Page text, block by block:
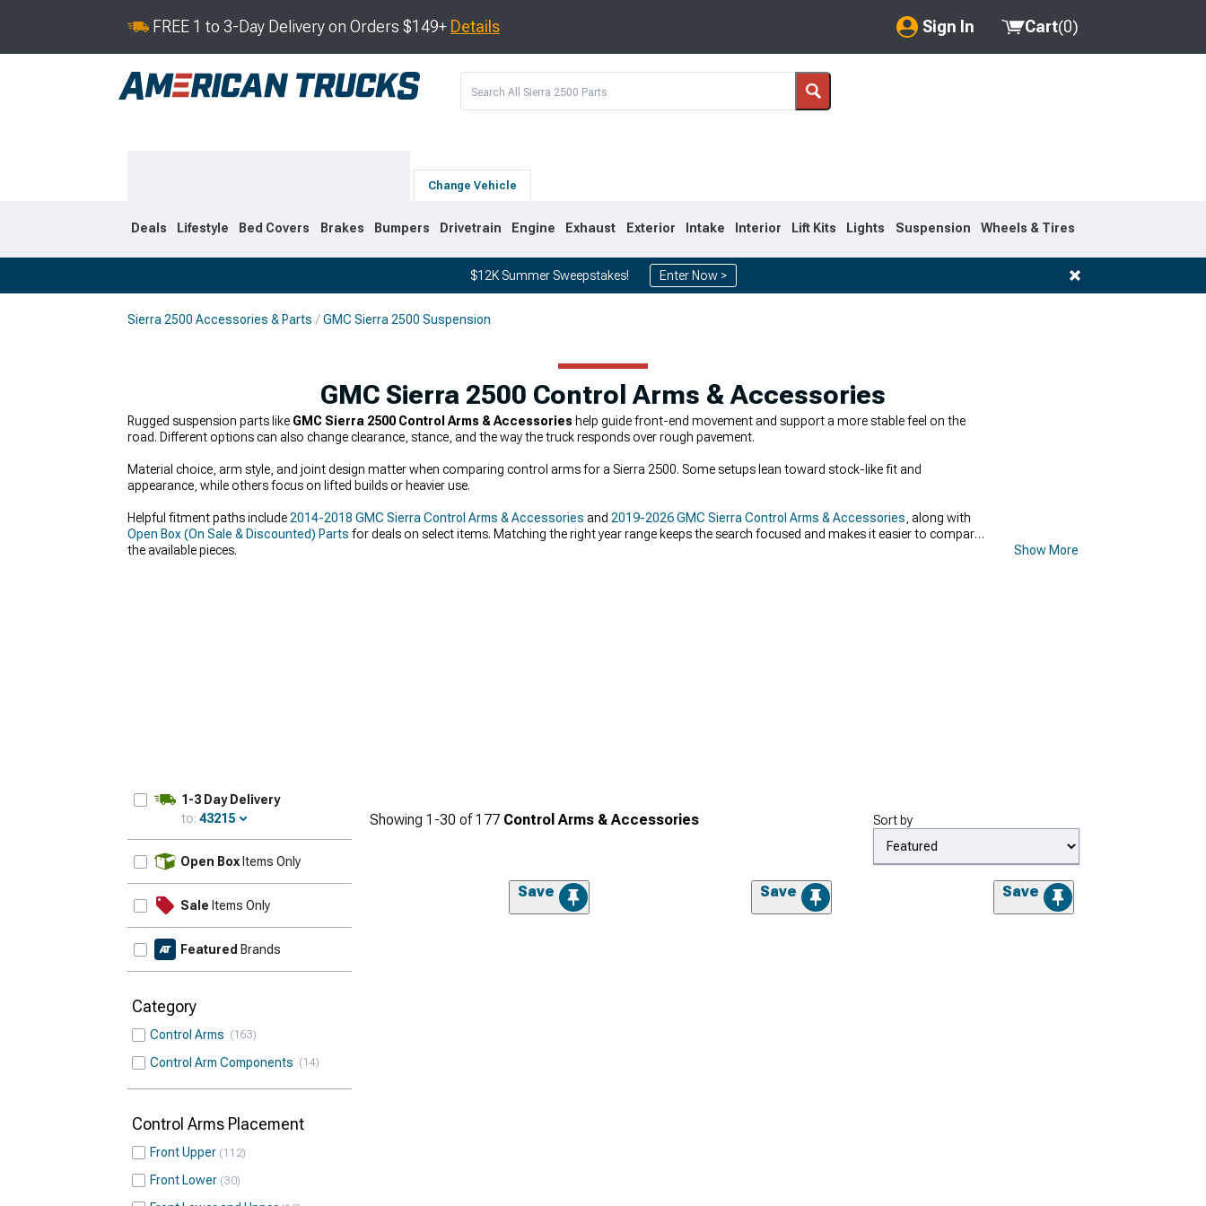
FREE 1 to 3-Day Delivery on Orders $149+ Details Sign In
My Account
Cart(0)
Change Vehicle
Deals Lifestyle Bed Covers Brakes Bumpers Drivetrain Engine Exhaust Exterior Intake Interior Lift Kits Lights Suspension Wheels & Tires
$12K Summer Sweepstakes! Enter Now >
Sierra 2500 Accessories & Parts GMC Sierra 2500 Suspension
GMC Sierra 2500 Control Arms & Accessories
Rugged suspension parts like GMC Sierra 2500 Control Arms & Accessories help guide front-end movement and support a more stable feel on the
road. Different options can also change clearance, stance, and the way the truck responds over rough pavement.
Material choice, arm style, and joint design matter when comparing control arms for a Sierra 2500. Some setups lean toward stock-like fit and
appearance, while others focus on lifted builds or heavier use.
Helpful fitment paths include 2014-2018 GMC Sierra Control Arms & Accessories and 2019-2026 GMC Sierra Control Arms & Accessories , along with
Open Box (On Sale & Discounted) Parts for deals on select items. Matching the right year range keeps the search focused and makes it easier to compare
the available pieces.
Show More
1-3 Day Delivery
to: 43215
Open Box Items Only
Sale Items Only
Featured Brands
Category
Control Arms 163
Control Arm Components 14
Control Arms Placement
Front Upper 112
Front Lower 30
Showing 1-30 of177 Control Arms & Accessories Sort by
Save Save Save